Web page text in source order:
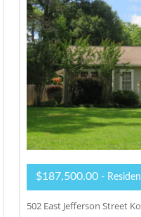
$187,500.00 -
502 East Jefferson Street